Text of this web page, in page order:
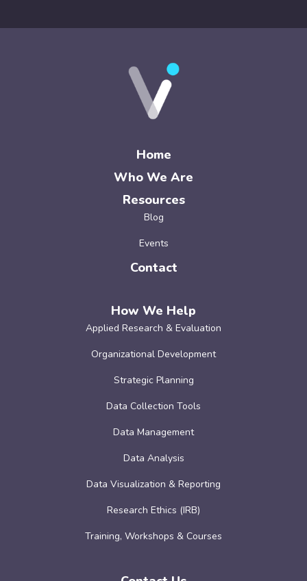
Home
Who We Are
Resources
Blog
Events
Contact
How We Help
Applied Research & Evaluation
Organizational Development
Strategic Planning
Data Collection Tools
Data Management
Data Analysis
Data Visualization & Reporting
Research Ethics (IRB)
Training, Workshops & Courses